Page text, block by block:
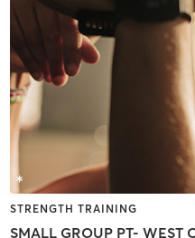
STRENGTH TRAINING
SMALL GROUP PT- WEST